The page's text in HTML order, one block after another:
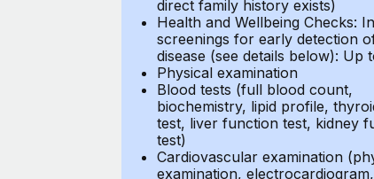
direct family history exists)
Health and Wellbeing Checks:
screenings for early detection
disease (see details below): Up
Physical examination
Blood tests (full blood count,
biochemistry, lipid profile,
test, liver function test, kidney
test)
Cardiovascular examination
examination,